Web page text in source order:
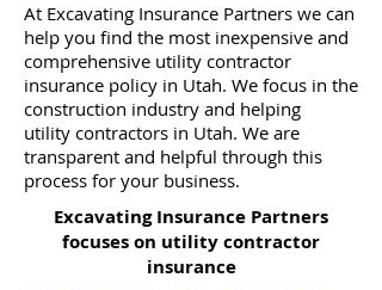
At Excavating Insurance Partners we can
help you find the most inexpensive and
comprehensive utility contractor
insurance policy in Utah. We focus in the
construction industry and helping
utility contractors in Utah. We are
transparent and helpful through this
process for your business.
Excavating Insurance Partners
focuses on utility contractor
insurance​